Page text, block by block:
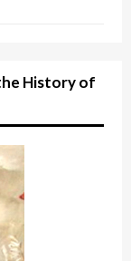
History of